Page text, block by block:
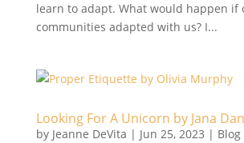
learn to adapt. What would happen if
communities adapted with us? I...
Looking For A Unicorn by Jana
by Jeanne DeVita | Jun 25, 2023 | Blog